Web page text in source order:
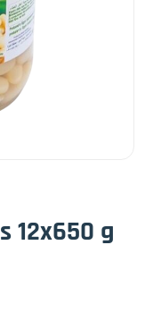
12x650 g